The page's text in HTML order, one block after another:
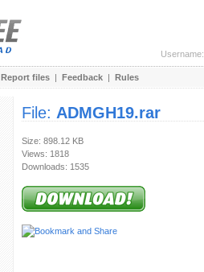
Username:
Report files | Feedback | Rules
File: ADMGH19.rar
Size: 898.12 KB
Views: 1818
Downloads: 1535